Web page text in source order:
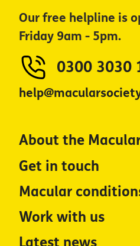
Our free helpline is
Friday 9am - 5pm.
0300 3030
About the
Get in touch
Macular
Work with us